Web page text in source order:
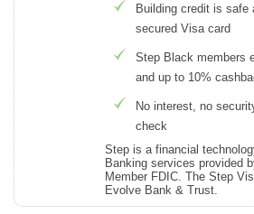
Building credit is safe
secured Visa card
Step Black members
and up to 10%
No interest, no
check
Step is a financial
Banking services provided
Member FDIC. The Step
Evolve Bank & Trust.